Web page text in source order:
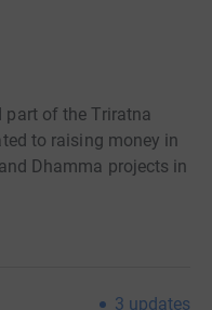
part of the Triratna
to raising money in
Dhamma projects in
3 updates